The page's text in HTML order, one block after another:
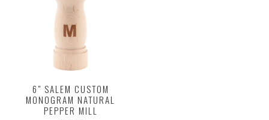
6" SALEM CUSTOM
MONOGRAM NATURAL
PEPPER MILL